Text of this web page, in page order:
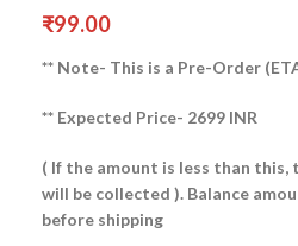
₹99.00
** Note- This is a Pre-Order
** Expected Price- 2699 INR
( If the amount is less than this,
will be collected ). Balance
before shipping